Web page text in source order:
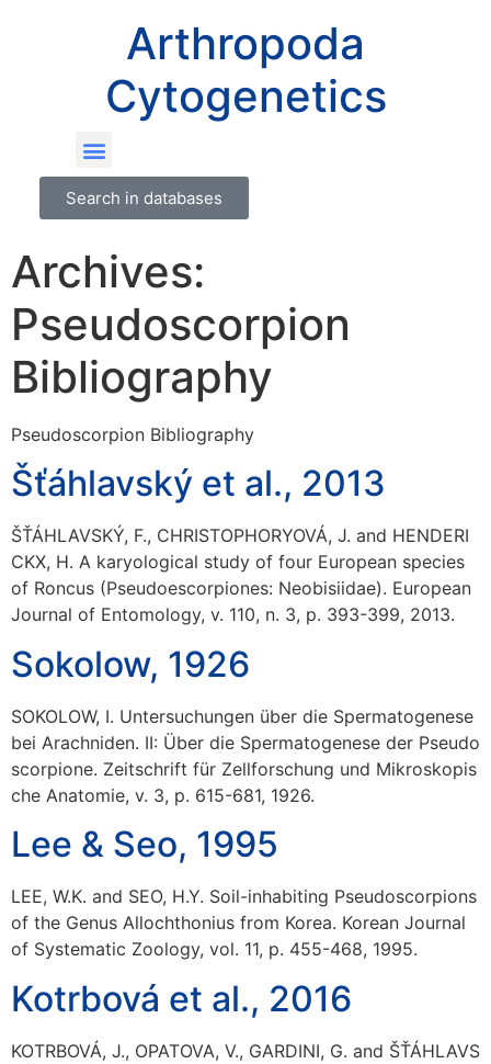
Arthropoda
Cytogenetics
Search in databases
Archives:
Pseudoscorpion
Bibliography
Pseudoscorpion Bibliography
Šťáhlavský et al., 2013
ŠŤÁHLAVSKÝ, F., CHRISTOPHORYOVÁ, J. and HENDERI
CKX, H. A karyological study of four European species
of Roncus (Pseudoescorpiones: Neobisiidae). European
Journal of Entomology, v. 110, n. 3, p. 393-399, 2013.
Sokolow, 1926
SOKOLOW, I. Untersuchungen über die Spermatogenese
bei Arachniden. II: Über die Spermatogenese der Pseudo
scorpione. Zeitschrift für Zellforschung und Mikroskopis
che Anatomie, v. 3, p. 615-681, 1926.
Lee & Seo, 1995
LEE, W.K. and SEO, H.Y. Soil-inhabiting Pseudoscorpions
of the Genus Allochthonius from Korea. Korean Journal
of Systematic Zoology, vol. 11, p. 455-468, 1995.
Kotrbová et al., 2016
KOTRBOVÁ, J., OPATOVA, V., GARDINI, G. and ŠŤÁHLAVS